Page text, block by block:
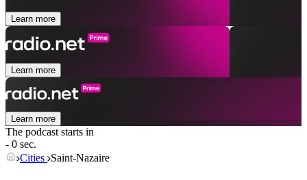
Learn more
Learn more
Learn more
The podcast starts in
- 0 sec.
Cities Saint-Nazaire